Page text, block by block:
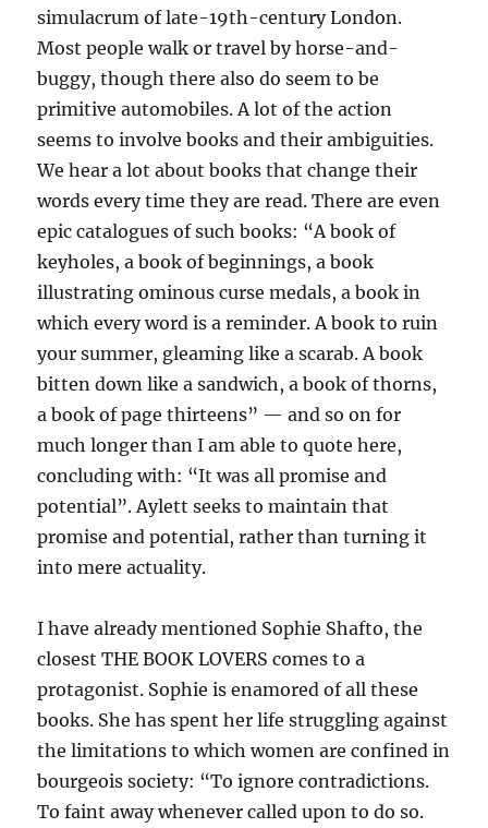
simulacrum of late-19th-century London.
Most people walk or travel by horse-and-
buggy, though there also do seem to be
primitive automobiles. A lot of the action
seems to involve books and their ambiguities.
We hear a lot about books that change their
words every time they are read. There are even
epic catalogues of such books: “A book of
keyholes, a book of beginnings, a book
illustrating ominous curse medals, a book in
which every word is a reminder. A book to ruin
your summer, gleaming like a scarab. A book
bitten down like a sandwich, a book of thorns,
a book of page thirteens” — and so on for
much longer than I am able to quote here,
concluding with: “It was all promise and
potential”. Aylett seeks to maintain that
promise and potential, rather than turning it
into mere actuality.
I have already mentioned Sophie Shafto, the
closest THE BOOK LOVERS comes to a
protagonist. Sophie is enamored of all these
books. She has spent her life struggling against
the limitations to which women are confined in
bourgeois society: “To ignore contradictions.
To faint away whenever called upon to do so.